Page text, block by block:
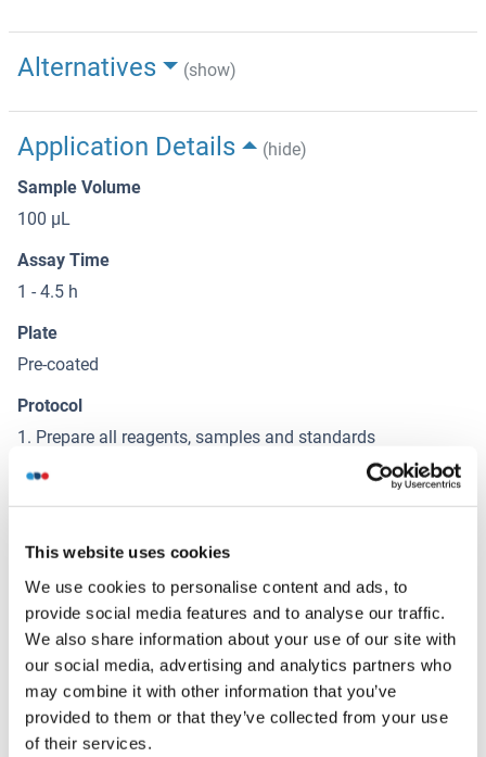
This website uses cookies
We use cookies to personalise content and ads, to
provide social media features and to analyse our traffic.
We also share information about your use of our site with
our social media, advertising and analytics partners who
may combine it with other information that you’ve
provided to them or that they’ve collected from your use
of their services.
Alternatives (show)
Application Details
(hide)
Sample Volume
100 μL
Assay Time
1 - 4.5 h
Plate
Pre-coated
Protocol
1. Prepare all reagents, samples and standards
2. Add 100µL standard or sample to each well. Incubate 2
Incubate 1 hour at 37°C
5. Add 100µL prepared Detection Reagent B. Incubate 1
hour at 37°C
6. Aspirate and wash 5 times
7. Add 90µL Substrate Solution. Incubate 15-25 minutes at
37°C
8. Add 50µL Stop Solution. Read at 450nm immediately.